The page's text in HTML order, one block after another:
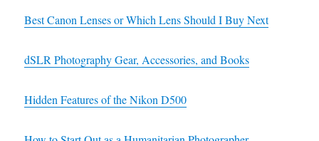
Best Canon Lenses or Which Lens Should I Buy Next
dSLR Photography Gear, Accessories, and Books
Hidden Features of the Nikon D500